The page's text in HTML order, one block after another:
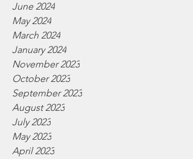
June 2024
May 2024
March 2024
January 2024
November 2023
October 2023
September 2023
August 2023
July 2023
May 2023
April 2023